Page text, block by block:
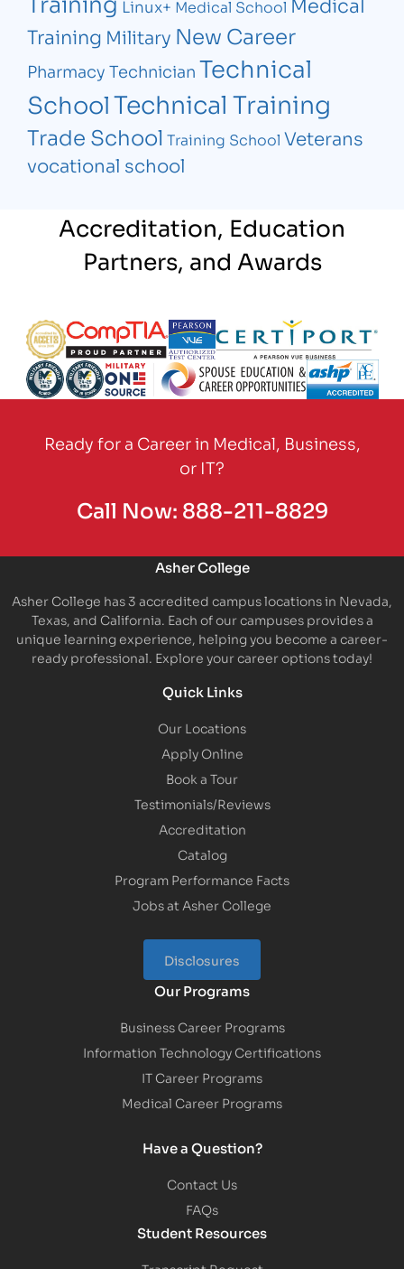
Linux+ Medical School
Training Military New Career
Pharmacy Technician Technical
SchoolTechnical Training
Trade School Training School Veterans
vocational school
Accreditation, Education
Partners, and Awards
Partner Logo
Partner Logo Partner LogoPartner Logo
Ready for a Career in Medical, Business,
or IT?
Call Now: 888-211-8829
Asher College
Asher College has 3 accredited campus locations in Nevada,
Texas, and California. Each of our campuses provides a
unique learning experience, helping you become a career-
ready professional. Explore your career options today!
Quick Links
Our Locations
Apply Online
Book a Tour
Testimonials/Reviews
Accreditation
Catalog
Program Performance Facts
Jobs at Asher College
Disclosures
Our Programs
Business Career Programs
Information Technology Certifications
IT Career Programs
Medical Career Programs
Have a Question?
Contact Us
FAQs
Student Resources